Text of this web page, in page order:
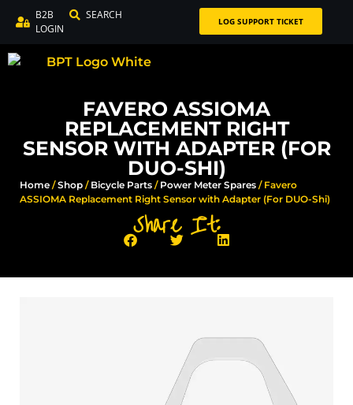
B2B
LOGIN
SEARCH LOG SUPPORT TICKET
FAVERO ASSIOMA
REPLACEMENT RIGHT
SENSOR WITH ADAPTER (FOR
DUO-SHI)
Home /Shop / Bicycle Parts / Power Meter Spares / Favero
ASSIOMA Replacement Right Sensor with Adapter (For DUO-Shi)
Share It: